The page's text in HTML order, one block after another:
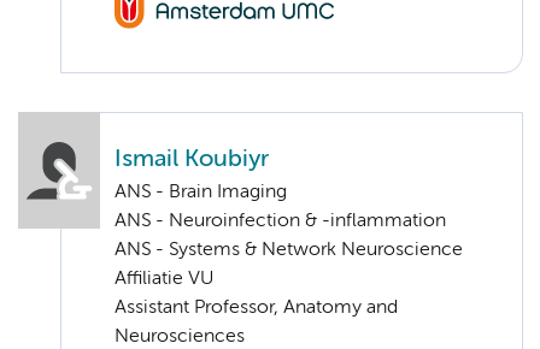
Ismail Koubiyr
ANS - Brain Imaging
ANS - Neuroinfection & -inflammation
ANS - Systems & Network Neuroscience
Affiliatie VU
Assistant Professor, Anatomy and
Neurosciences